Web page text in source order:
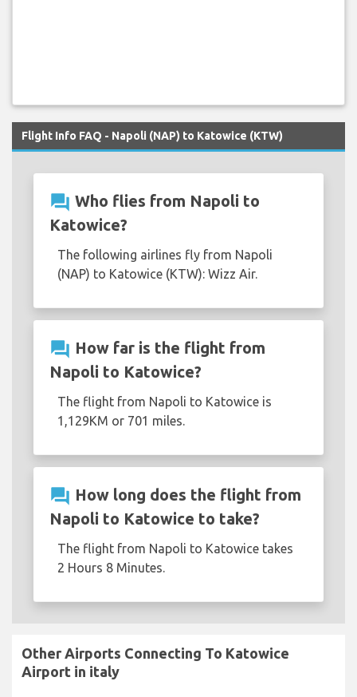
Flight Info FAQ - Napoli (NAP) to Katowice (KTW)
question_answer Who flies from Napoli to
Katowice?
The following airlines fly from Napoli
(NAP) to Katowice (KTW): Wizz Air.
question_answer How far is the flight from
Napoli to Katowice?
The flight from Napoli to Katowice is
1,129KM or 701 miles.
question_answer How long does the flight from
Napoli to Katowice to take?
The flight from Napoli to Katowice takes
2 Hours 8 Minutes.
Other Airports Connecting To Katowice
Airport in italy